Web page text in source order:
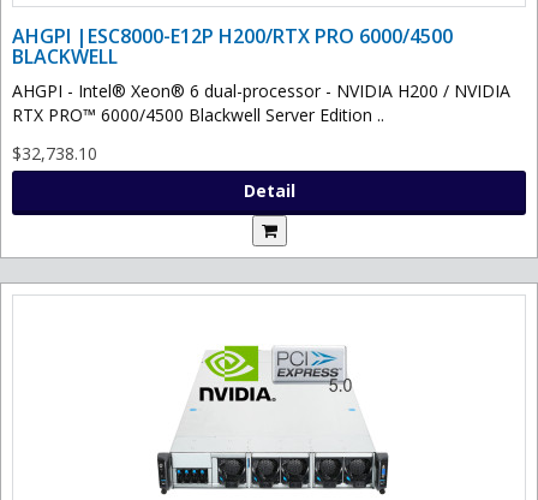
AHGPI |ESC8000-E12P H200/RTX PRO 6000/4500
BLACKWELL
AHGPI - Intel® Xeon® 6 dual-processor - NVIDIA H200 / NVIDIA
RTX PRO™ 6000/4500 Blackwell Server Edition ..
$32,738.10
Detail